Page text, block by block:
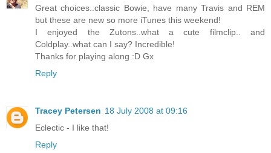
Great choices..classic Bowie, have many Travis and REM
but these are new so more iTunes this weekend!
I enjoyed the Zutons..what a cute filmclip.. and
Coldplay..what can I say? Incredible!
Thanks for playing along :D Gx
Reply
Tracey Petersen 18 July 2008 at 09:16
Eclectic - I like that!
Reply